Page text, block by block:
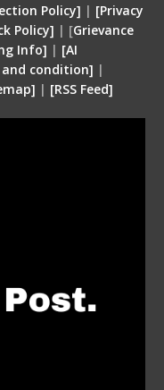
Policy] | [Privacy
Policy] | [Grievance
Info] | [AI
condition] |
| [RSS Feed]